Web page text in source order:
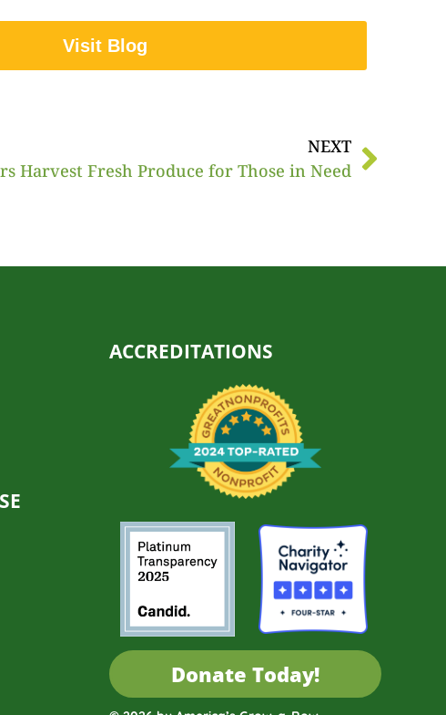
Visit Blog
NEXT
Harvest Fresh Produce for Those in Need
ACCREDITATIONS
Donate Today!